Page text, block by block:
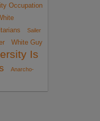
Occupation
Sailer
White Guy
Is
Anarcho-